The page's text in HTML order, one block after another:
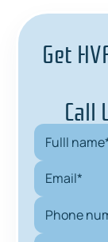
Get
Call